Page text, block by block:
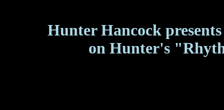
Hunter Hancock
on Hunter's